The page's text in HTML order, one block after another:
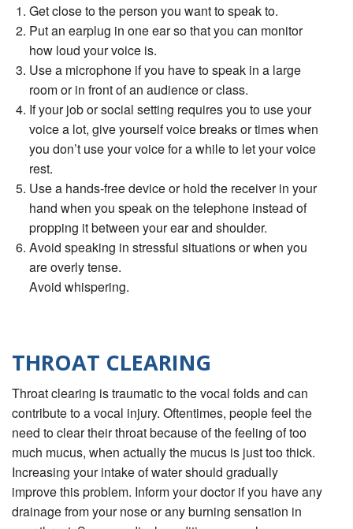
Get close to the person you want to speak to.
Put an earplug in one ear so that you can monitor
how loud your voice is.
Use a microphone if you have to speak in a large
room or in front of an audience or class.
If your job or social setting requires you to use your
voice a lot, give yourself voice breaks or times when
you don’t use your voice for a while to let your voice
rest.
Use a hands-free device or hold the receiver in your
hand when you speak on the telephone instead of
propping it between your ear and shoulder.
Avoid speaking in stressful situations or when you
are overly tense.
Avoid whispering.
THROAT CLEARING
Throat clearing is traumatic to the vocal folds and can
contribute to a vocal injury. Oftentimes, people feel the
need to clear their throat because of the feeling of too
much mucus, when actually the mucus is just too thick.
Increasing your intake of water should gradually
improve this problem. Inform your doctor if you have any
drainage from your nose or any burning sensation in